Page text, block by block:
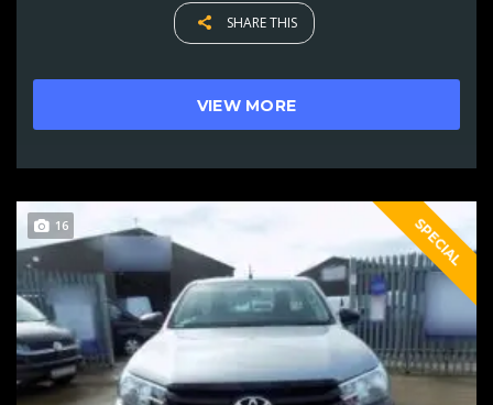
SHARE THIS
VIEW MORE
16 SPECIAL